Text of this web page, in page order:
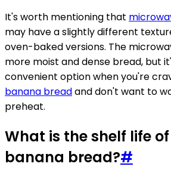
It's worth mentioning that
may have a slightly different
oven-baked versions. The
more moist and dense bread, but
convenient option when you're
banana breadand don't want to
preheat.
What is the shelf life
banana bread?#